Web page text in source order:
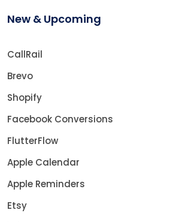
New & Upcoming
CallRail
Brevo
Shopify
Facebook Conversions
FlutterFlow
Apple Calendar
Apple Reminders
Etsy